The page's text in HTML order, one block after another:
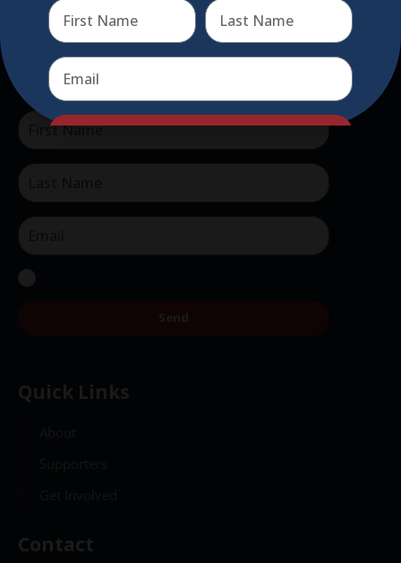
Newsletter
Don’t miss any of our festivities.
Subscribe to our newsletter.
Quick Links
Contact